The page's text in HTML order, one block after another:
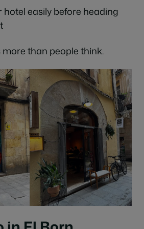
easily before heading
than people think.